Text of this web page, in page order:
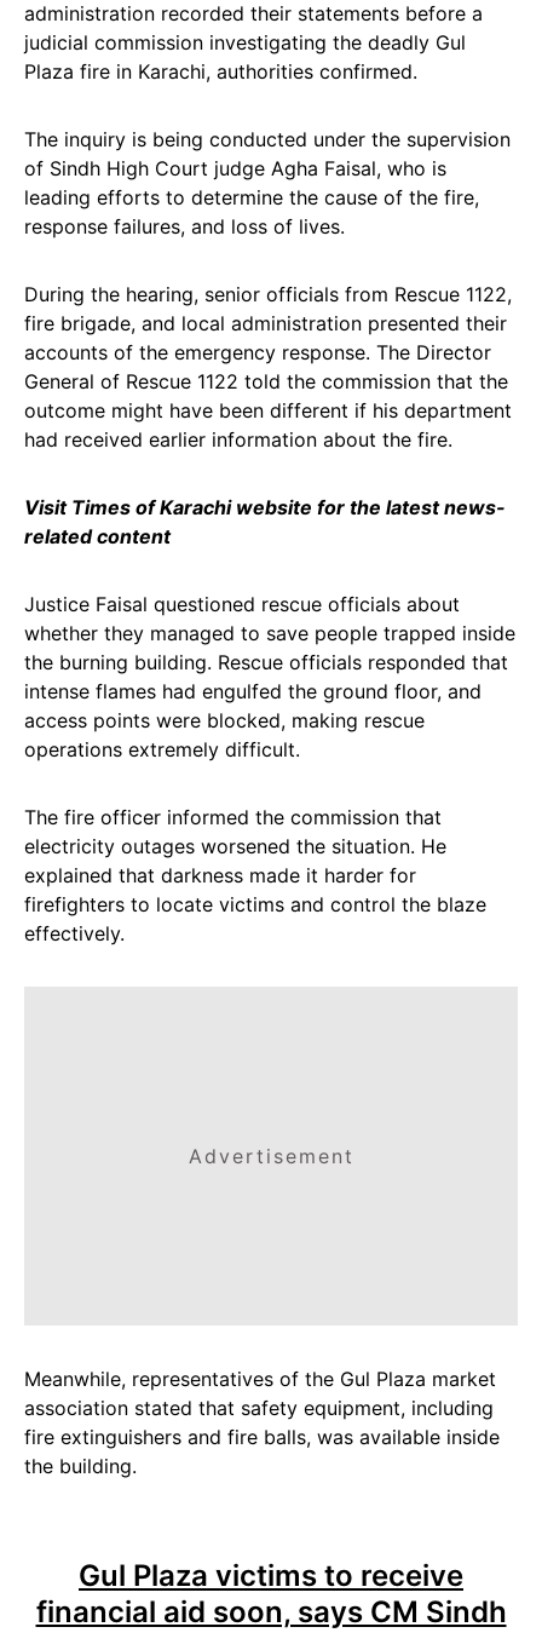
administration recorded their statements before a
judicial commission investigating the deadly Gul
Plaza fire in Karachi, authorities confirmed.
The inquiry is being conducted under the supervision
of Sindh High Court judge Agha Faisal, who is
leading efforts to determine the cause of the fire,
response failures, and loss of lives.
During the hearing, senior officials from Rescue 1122,
fire brigade, and local administration presented their
accounts of the emergency response. The Director
General of Rescue 1122 told the commission that the
outcome might have been different if his department
had received earlier information about the fire.
Visit Times of Karachi website for the latest news-
related content
Justice Faisal questioned rescue officials about
whether they managed to save people trapped inside
the burning building. Rescue officials responded that
intense flames had engulfed the ground floor, and
access points were blocked, making rescue
operations extremely difficult.
The fire officer informed the commission that
electricity outages worsened the situation. He
explained that darkness made it harder for
firefighters to locate victims and control the blaze
effectively.
Advertisement
Meanwhile, representatives of the Gul Plaza market
association stated that safety equipment, including
fire extinguishers and fire balls, was available inside
the building.
Gul Plaza victims to receive
financial aid soon, says CM Sindh